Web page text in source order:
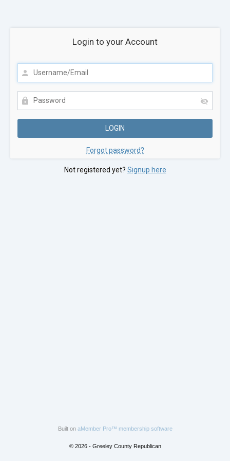
Login to your Account
Forgot password?
Not registered yet? Signup here
Built on aMember Pro™ membership software
© 2026 - Greeley County Republican